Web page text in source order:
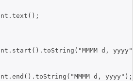
d,
d, yyyy");